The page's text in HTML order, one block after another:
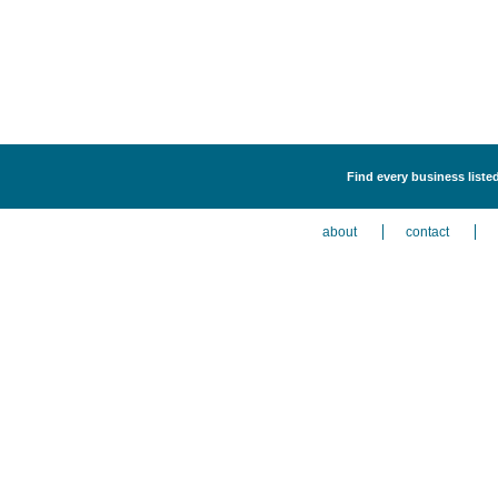
Find every business
about contact